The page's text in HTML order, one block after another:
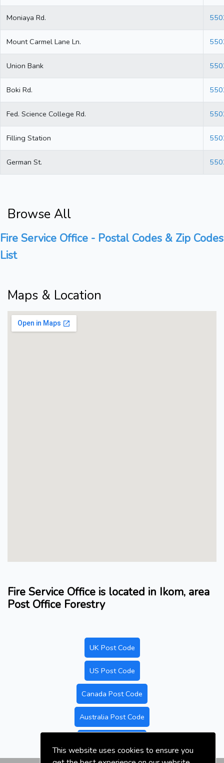
This website uses cookies to ensure you
Moniaya Rd.
Mount Carmel Lane Ln.
Union Bank
Boki Rd.
Fed. Science College Rd.
Filling Station
German St.
Browse All
Fire Service Office - Postal Codes & Zip Codes
List
Maps & Location
Fire Service Office is located in Ikom, area
Post Office Forestry
UK Post Code
US Post Code
Canada Post Code
Australia Post Code